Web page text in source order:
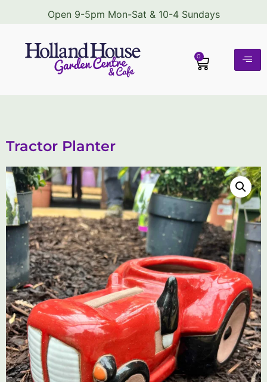
Open 9-5pm Mon-Sat & 10-4 Sundays
0
Tractor Planter